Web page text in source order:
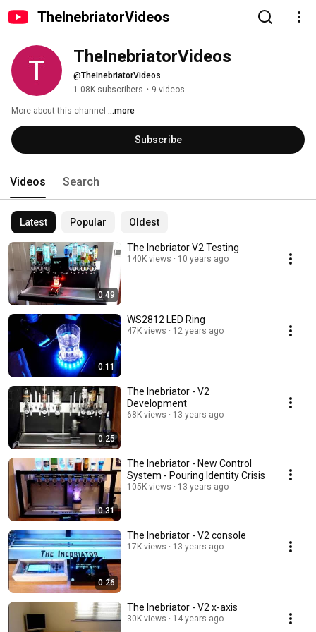
TheInebriatorVideos
TheInebriatorVideos
@TheInebriatorVideos
1.08K subscribers • 9 videos
More about this channel ...more
Subscribe
Videos Search
Latest Popular Oldest
0:49
The Inebriator V2 Testing
140K views 10 years ago
0:11
WS2812 LED Ring
47K views 12 years ago
0:25
The Inebriator - V2
Development
68K views 13 years ago
0:31
The Inebriator - New Control
System - Pouring Identity Crisis
105K views 13 years ago
0:26
The Inebriator - V2 console
17K views 13 years ago
The Inebriator - V2 x-axis
30K views 14 years ago